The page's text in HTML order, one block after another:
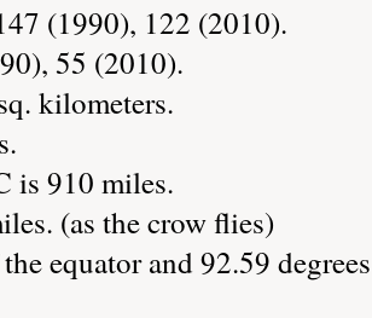
(1990), 122 (2010).
55 (2010).
kilometers.
is 910 miles.
(as the crow flies)
equator and 92.59